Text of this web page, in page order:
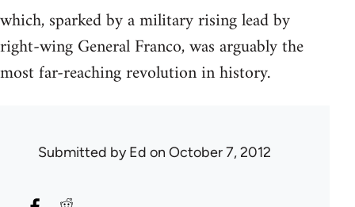
which, sparked by a military rising lead by
right-wing General Franco, was arguably the
most far-reaching revolution in history.
Submitted byEd on October 7, 2012